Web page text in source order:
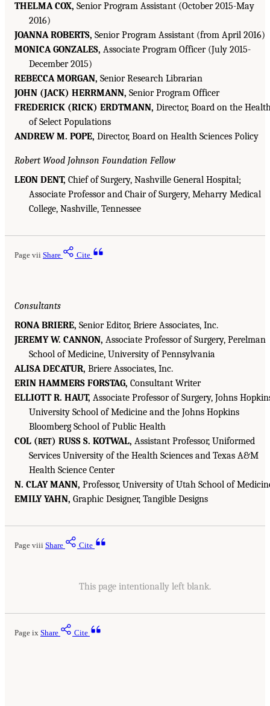
THELMA COX, Senior Program Assistant (October 2015-May
2016)
JOANNA ROBERTS, Senior Program Assistant (from April 2016)
MONICA GONZALES, Associate Program Officer (July 2015-
December 2015)
REBECCA MORGAN, Senior Research Librarian
JOHN (JACK) HERRMANN, Senior Program Officer
FREDERICK (RICK) ERDTMANN, Director, Board on the
of Select Populations
ANDREW M. POPE, Director, Board on Health Sciences Policy
Robert Wood Johnson Foundation Fellow
LEON DENT, Chief of Surgery, Nashville General Hospital;
Associate Professor and Chair of Surgery, Meharry Medical
College, Nashville, Tennessee
Page vii Share Cite
Consultants
RONA BRIERE, Senior Editor, Briere Associates, Inc.
JEREMY W. CANNON, Associate Professor of Surgery, Perelman
School of Medicine, University of Pennsylvania
ALISA DECATUR, Briere Associates, Inc.
ERIN HAMMERS FORSTAG, Consultant Writer
ELLIOTT R. HAUT, Associate Professor of Surgery, Johns
University School of Medicine and the Johns Hopkins
Bloomberg School of Public Health
COL (RET) RUSS S. KOTWAL, Assistant Professor, Uniformed
Services University of the Health Sciences and Texas A&M
Health Science Center
N. CLAY MANN, Professor, University of Utah School of
EMILY YAHN, Graphic Designer, Tangible Designs
Page viii Share Cite
This page intentionally left blank.
Page ix Share Cite